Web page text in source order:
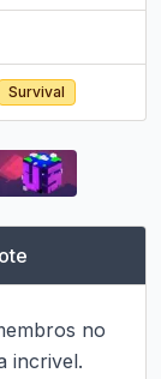
Survival
no
incrivel.